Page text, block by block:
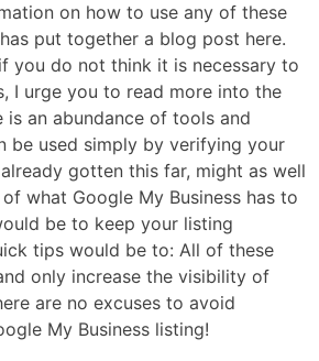
on how to use any of these
put together a blog post here.
you do not think it is necessary to
I urge you to read more into the
is an abundance of tools and
be used simply by verifying your
gotten this far, might as well
what Google My Business has to
be to keep your listing
tips would be to: All of these
only increase the visibility of
are no excuses to avoid
My Business listing!